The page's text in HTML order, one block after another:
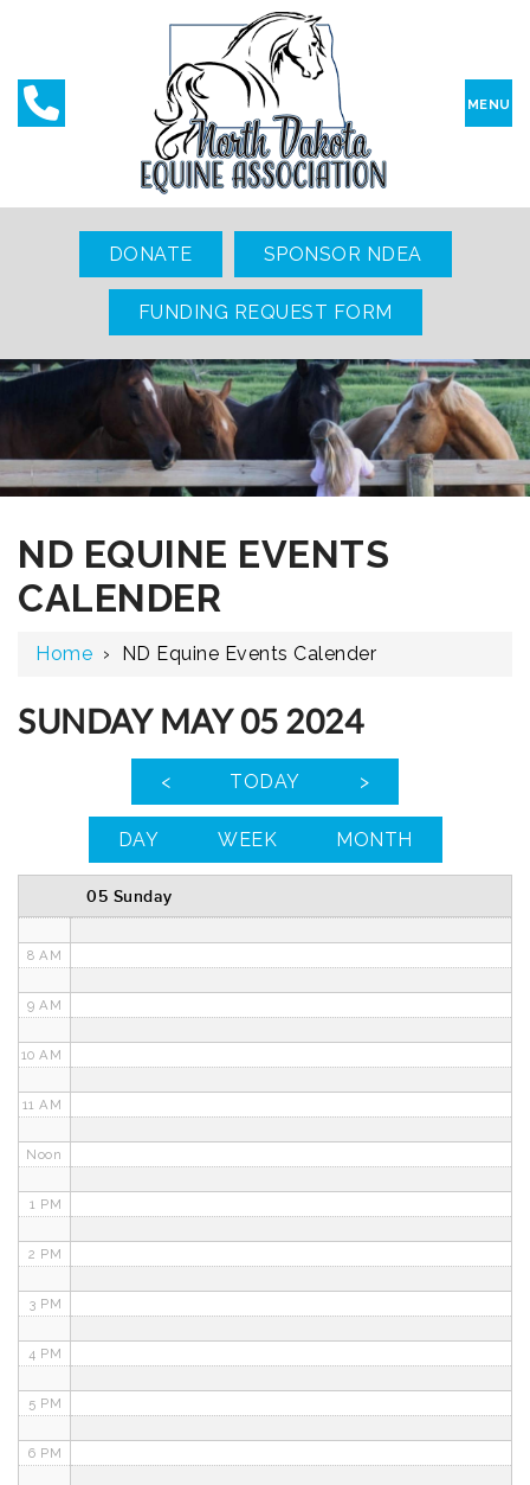
MENU
DONATE SPONSOR NDEA
FUNDING REQUEST FORM
ND EQUINE EVENTS
CALENDER
Home › ND Equine Events Calender
SUNDAY MAY 05 2024
< TODAY >
DAY WEEK MONTH
05 Sunday
12 AM
1 AM
2 AM
3 AM
8 AM
9 AM
10 AM
11 AM
Noon
1 PM
2 PM
3 PM
4 PM
5 PM
6 PM